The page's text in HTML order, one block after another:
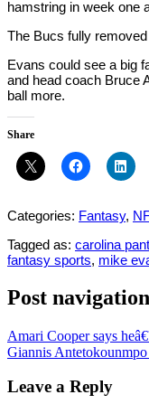
hamstring in week one
The Bucs fully
Evans could see a big
and head coach Bruce
ball more.
Share
Categories: Fantasy,
Tagged as: carolina
fantasy sports, mike
Post navigation
Amari Cooper says
Giannis
Leave a Reply